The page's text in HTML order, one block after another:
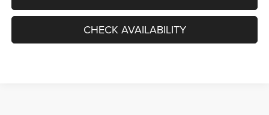
CHECK AVAILABILITY